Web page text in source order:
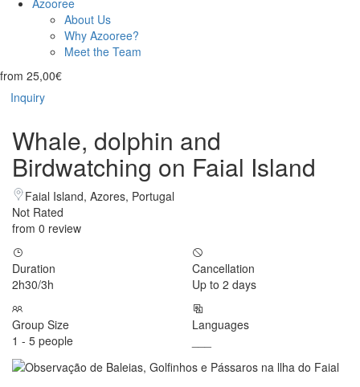
Azooree
About Us
Why Azooree?
Meet the Team
from 25,00€
Inquiry
Whale, dolphin and
Birdwatching on Faial Island
Faial Island, Azores, Portugal
Not Rated
from 0 review
Duration
2h30/3h
Cancellation
Up to 2 days
Group Size
1 - 5 people
Languages